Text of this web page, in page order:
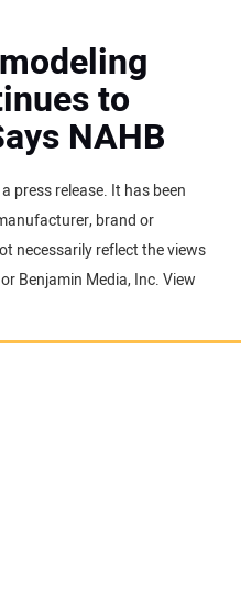
to
NAHB
press release. It has been
brand or
necessarily reflect the views
Benjamin Media, Inc. View